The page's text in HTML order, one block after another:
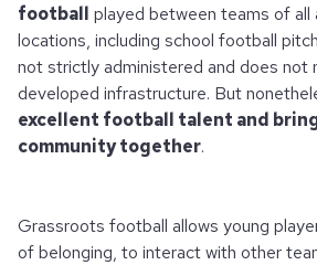
football played between teams of all
locations, including school football
not strictly administered and does not
developed infrastructure. But
excellent football talent and
community together.
Grassroots football allows young
of belonging, to interact with other